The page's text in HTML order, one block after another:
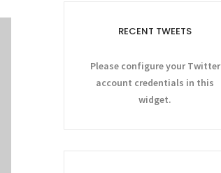
RECENT TWEETS
Please configure your Twitter
account credentials in this
widget.